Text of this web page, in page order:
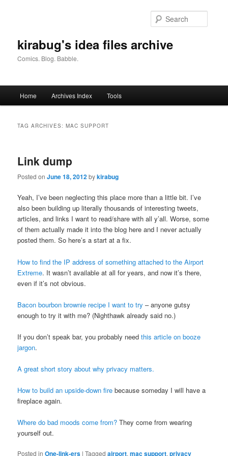
kirabug's idea files archive
Comics. Blog. Babble.
Home Archives Index Tools
TAG ARCHIVES:MAC SUPPORT
Link dump
Posted onJune 18, 2012bykirabug
Yeah, I’ve been neglecting this place more than a little bit. I’ve
also been building up literally thousands of interesting tweets,
articles, and links I want to read/share with all y’all. Worse, some
of them actually made it into the blog here and I never actually
posted them. So here’s a start at a fix.
How to find the IP address of something attached to the Airport
Extreme. It wasn’t available at all for years, and now it’s there,
even if it’s not obvious.
Bacon bourbon brownie recipe I want to try – anyone gutsy
enough to try it with me? (Nighthawk already said no.)
If you don’t speak bar, you probably needthis article on booze
jargon.
A great short story about why privacy matters.
How to build an upside-down fire because someday I will have a
fireplace again.
Where do bad moods come from? They come from wearing
yourself out.
Posted in One-link-ers |Tagged airport,mac support,privacy